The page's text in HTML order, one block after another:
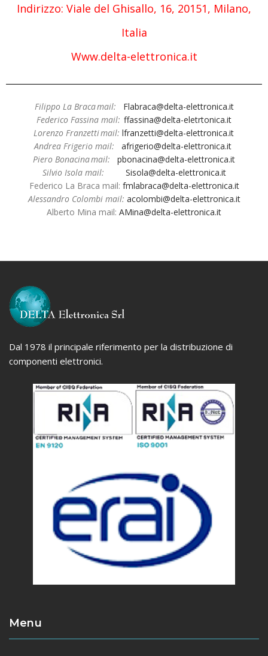
Indirizzo: Viale del Ghisallo, 16, 20151, Milano,
Italia
Www.delta-elettronica.it
Filippo La Braca mail: Flabraca@delta-elettronica.it
Federico Fassina mail: ffassina@delta-eletrtonica.it
Lorenzo Franzetti mail: lfranzetti@delta-elettronica.it
Andrea Frigerio mail:
afrigerio@delta-elettronica.it
Piero Bonacina mail: pbonacina@delta-elettronica.it
Silvio Isola mail:
Sisola@delta-elettronica.it
Federico La Braca mail: fmlabraca@delta-elettronica.it
Alessandro Colombi mail: acolombi@delta-elettronica.it
Alberto Mina mail: AMina@delta-elettronica.it
Dal 1978 il principale riferimento per la distribuzione di
componenti elettronici.
Menu